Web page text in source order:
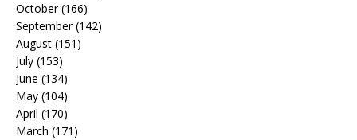
October(166)
September(142)
August (151)
July (153)
June (134)
May (104)
April (170)
March (171)